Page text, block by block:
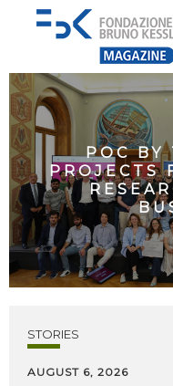
POC BY
PROJECTS
STORIES
AUGUST 6, 2026